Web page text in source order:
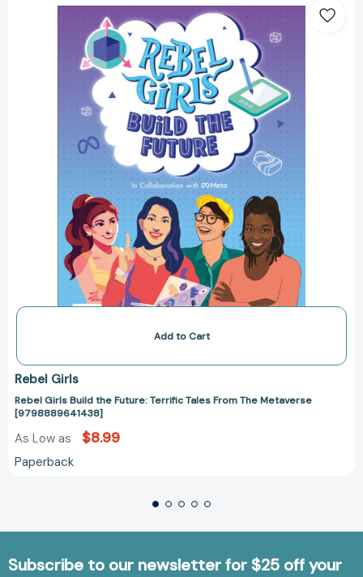
Girls
Build
the
Future:
Terrific
Tales
From
The
Metaverse
[9798889641438]
Add to Cart
Rebel Girls
Rebel Girls Build the Future: Terrific Tales From The Metaverse
[9798889641438]
As Low as $8.99
Paperback
Subscribe to our newsletter for $25 off your